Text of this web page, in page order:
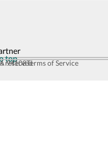
top
reserved
94108Terms of Service